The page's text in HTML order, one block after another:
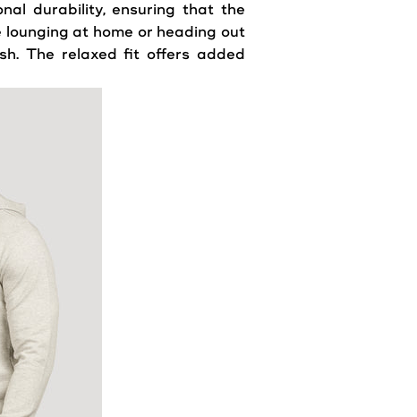
durability, ensuring that the
at home or heading out
The relaxed fit offers added